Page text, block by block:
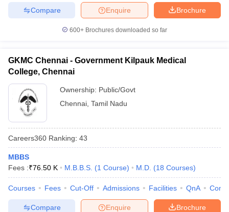
Brochure
Enquire
Compare
600+ Brochures downloaded so far
GKMC Chennai - Government Kilpauk Medical
College, Chennai
Ownership: Public/Govt
Chennai Tamil Nadu
Careers360 Ranking: 43
MBBS
Fees :₹76.50 K M.B.B.S. (1 Course) M.D. (18 Courses)
Courses Fees Cut-Off Admissions Facilities QnA
Brochure
Enquire
Compare